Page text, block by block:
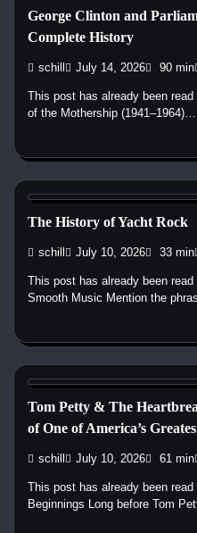
George Clinton and
Complete History
schill July 14, 2026 90 min
This post has already been
of the Mothership (1941–1964)…
1970s 1980s Pop
The History of Yacht Rock
schill July 10, 2026 33 min
This post has already been
Smooth Music Mention the
1970s 1980s 1990s
Band History
Blues
Tom Petty & The
of One of America’s
schill July 10, 2026 61 min
This post has already been
Beginnings Long before Tom